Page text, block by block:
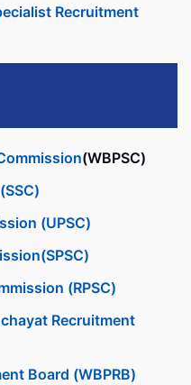
Recruitment
(WBPSC)
(UPSC)
(RPSC)
Recruitment
Board (WBPRB)